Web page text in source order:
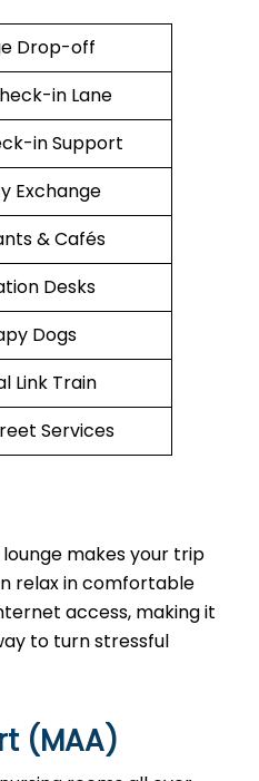
Drop-off
in Lane
in Support
Exchange
& Cafés
Desks
Dogs
Link Train
Services
makes your trip
relax in comfortable
access, making it
to turn stressful
(MAA)